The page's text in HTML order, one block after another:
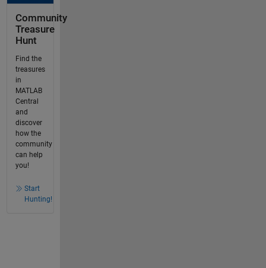
Community
Treasure
Hunt
Find the
treasures
in
MATLAB
Central
and
discover
how the
community
can help
you!
Start
Hunting!